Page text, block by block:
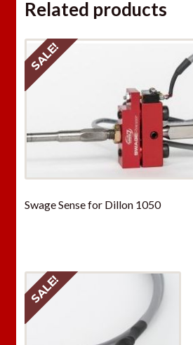
Related products
Swage Sense for Dillon 1050
SALE!
SALE!